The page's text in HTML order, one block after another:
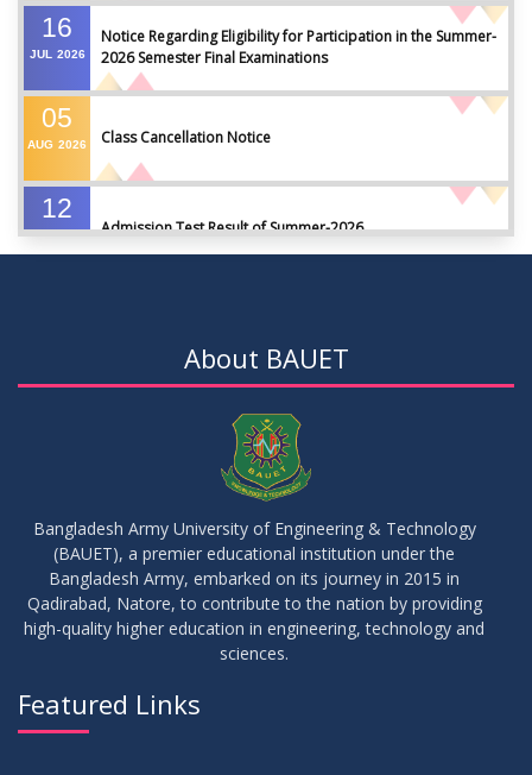
16
JUL 2026
Notice Regarding Eligibility for Participation in the Summer-
2026 Semester Final Examinations
05
AUG 2026 Class Cancellation Notice
12
Admission Test Result of Summer-2026
09
Notice on Commencement of Classes for Summer 2026
23
JUN 2026 Notice on Adherence to University Rules and Discipline
About BAUET
Bangladesh Army University of Engineering & Technology
(BAUET), a premier educational institution under the
Bangladesh Army, embarked on its journey in 2015 in
Qadirabad, Natore, to contribute to the nation by providing
high-quality higher education in engineering, technology and
sciences.
Featured Links